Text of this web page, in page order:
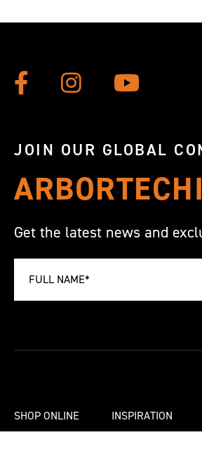
JOIN OUR GLOBAL
Get the latest news and
SHOP ONLINE INSPIRATION